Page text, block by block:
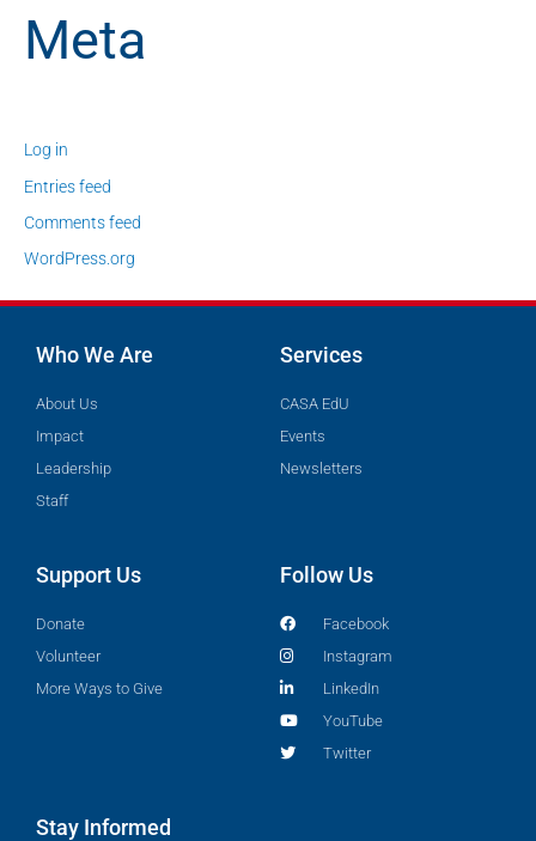
Meta
Log in
Entries feed
Comments feed
WordPress.org
Who We Are
About Us
Impact
Leadership
Staff
Services
CASA EdU
Events
Newsletters
Support Us
Donate
Volunteer
More Ways to Give
Follow Us
Facebook
Instagram
LinkedIn
YouTube
Twitter
Stay Informed